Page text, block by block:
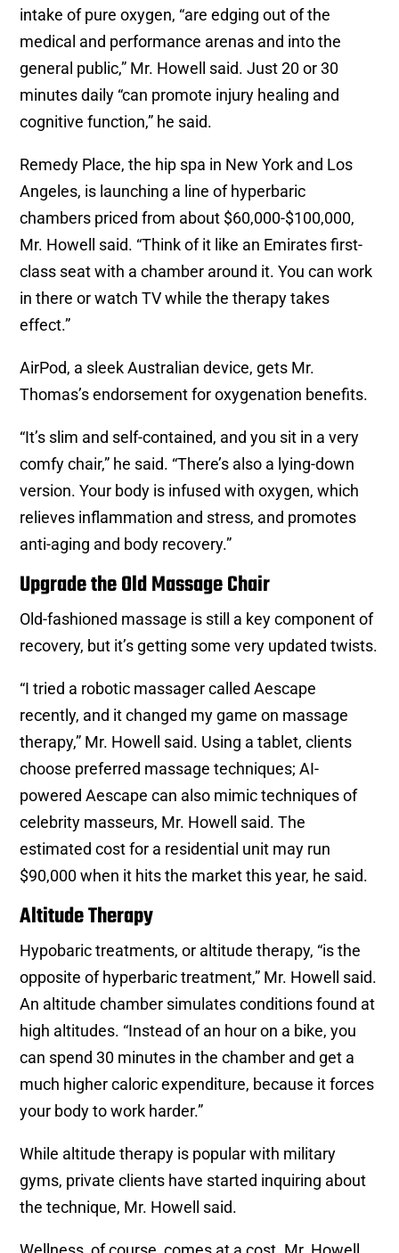
intake of pure oxygen, “are edging out of the
medical and performance arenas and into the
general public,” Mr. Howell said. Just 20 or 30
minutes daily “can promote injury healing and
cognitive function,” he said.
Remedy Place, the hip spa in New York and Los
Angeles, is launching a line of hyperbaric
chambers priced from about $60,000-$100,000,
Mr. Howell said. “Think of it like an Emirates first-
class seat with a chamber around it. You can work
in there or watch TV while the therapy takes
effect.”
AirPod, a sleek Australian device, gets Mr.
Thomas’s endorsement for oxygenation benefits.
“It’s slim and self-contained, and you sit in a very
comfy chair,” he said. “There’s also a lying-down
version. Your body is infused with oxygen, which
relieves inflammation and stress, and promotes
anti-aging and body recovery.”
Upgrade the Old Massage Chair
Old-fashioned massage is still a key component of
recovery, but it’s getting some very updated twists.
“I tried a robotic massager called Aescape
recently, and it changed my game on massage
therapy,” Mr. Howell said. Using a tablet, clients
choose preferred massage techniques; AI-
powered Aescape can also mimic techniques of
celebrity masseurs, Mr. Howell said. The
estimated cost for a residential unit may run
$90,000 when it hits the market this year, he said.
Altitude Therapy
Hypobaric treatments, or altitude therapy, “is the
opposite of hyperbaric treatment,” Mr. Howell said.
An altitude chamber simulates conditions found at
high altitudes. “Instead of an hour on a bike, you
can spend 30 minutes in the chamber and get a
much higher caloric expenditure, because it forces
your body to work harder.”
While altitude therapy is popular with military
gyms, private clients have started inquiring about
the technique, Mr. Howell said.